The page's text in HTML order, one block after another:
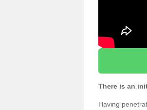
There is an
Having